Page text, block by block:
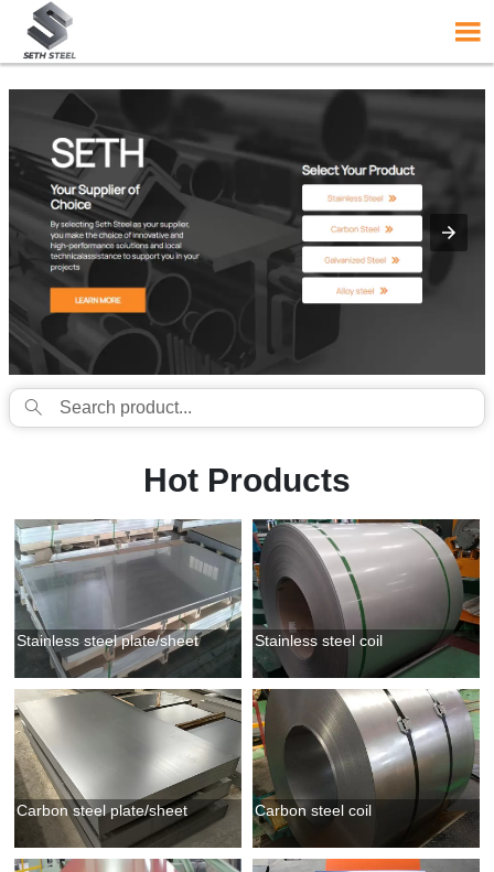
{structData}


Hot Products
Stainless steel plate/sheet Stainless steel coil
Carbon steel plate/sheet Carbon steel coil